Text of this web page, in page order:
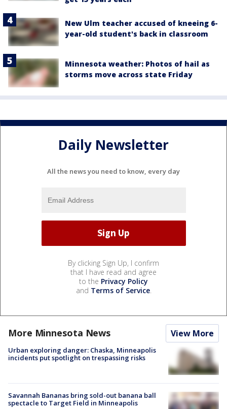
New Ulm teacher accused of kneeing 6-
year-old student's back in classroom
Minnesota weather: Photos of hail as
storms move across state Friday
Daily Newsletter
All the news you need to know, every day
By clicking Sign Up, I confirm
that I have read and agree
to the Privacy Policy
and Terms of Service.
More Minnesota News View More
Urban exploring danger: Chaska, Minneapolis
incidents put spotlight on trespassing risks
Savannah Bananas bring sold-out banana ball
spectacle to Target Field in Minneapolis